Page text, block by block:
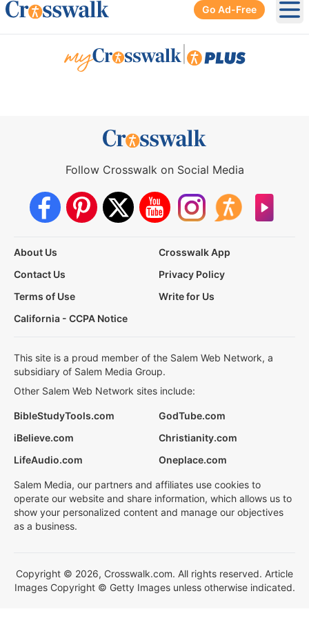
Go Ad-Free
Follow Crosswalk on Social Media
About Us
Crosswalk App
Contact Us
Privacy Policy
Terms of Use
Write for Us
California - CCPA Notice
This site is a proud member of the Salem Web Network, a
subsidiary of Salem Media Group.
Other Salem Web Network sites include:
BibleStudyTools.com
GodTube.com
iBelieve.com
Christianity.com
LifeAudio.com
Oneplace.com
Salem Media, our partners and affiliates use cookies to
operate our website and share information, which allows us to
show your personalized content and manage our objectives
as a business.
Copyright © 2026, Crosswalk.com. All rights reserved. Article
Images Copyright © Getty Images unless otherwise indicated.